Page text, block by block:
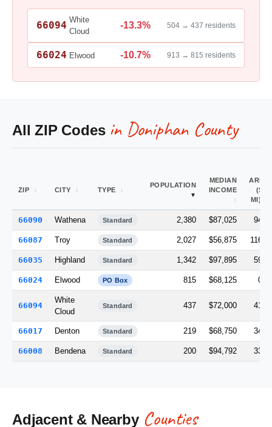
66094 White
Cloud
-13.3% 504 → 437 residents
66024 Elwood -10.7% 913 → 815 residents
All ZIP Codes in Doniphan County
ZIP CITY TYPE
POPULATION
MEDIAN
INCOME
AREA
(SQ
MI)
66090 Wathena Standard 2,380 $87,025 94.6
66087 Troy Standard 2,027 $56,875 116.0
66035 Highland Standard 1,342 $97,895 59.1
66024 Elwood PO Box 815 $68,125 0.0
66094
White
Cloud
Standard 437 $72,000 41.5
66017 Denton Standard 219 $68,750 34.6
66008 Bendena Standard 200 $94,792 33.2
Adjacent & Nearby Counties